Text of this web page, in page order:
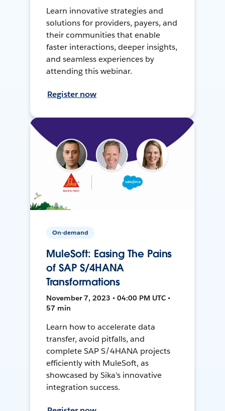
Learn innovative strategies and
solutions for providers, payers, and
their communities that enable
faster interactions, deeper insights,
and seamless experiences by
attending this webinar.
Register now
On-demand
MuleSoft: Easing The Pains
of SAP S/4HANA
Transformations
November 7, 2023 • 04:00 PM UTC •
57 min
Learn how to accelerate data
transfer, avoid pitfalls, and
complete SAP S/4HANA projects
efficiently with MuleSoft, as
showcased by Sika's innovative
integration success.